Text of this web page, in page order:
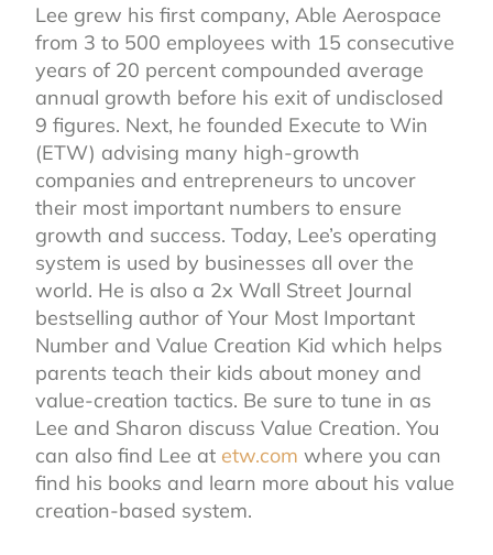
Lee grew his first company, Able Aerospace
from 3 to 500 employees with 15 consecutive
years of 20 percent compounded average
annual growth before his exit of undisclosed
9 figures. Next, he founded Execute to Win
(ETW) advising many high-growth
companies and entrepreneurs to uncover
their most important numbers to ensure
growth and success. Today, Lee’s operating
system is used by businesses all over the
world. He is also a 2x Wall Street Journal
bestselling author of Your Most Important
Number and Value Creation Kid which helps
parents teach their kids about money and
value-creation tactics. Be sure to tune in as
Lee and Sharon discuss Value Creation. You
can also find Lee at etw.com where you can
find his books and learn more about his value
creation-based system.